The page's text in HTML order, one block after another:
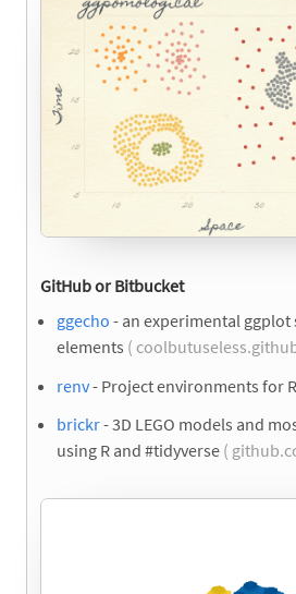
GitHub or Bitbucket
ggecho - an experimental
elements (
renv- Project environments for
brickr- 3D LEGO models and
using R and #tidyverse (